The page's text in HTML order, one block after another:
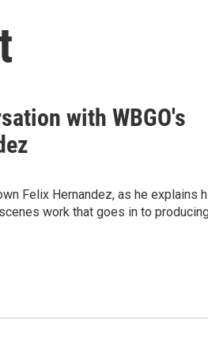
with WBGO's
Felix Hernandez, as he explains
work that goes in to